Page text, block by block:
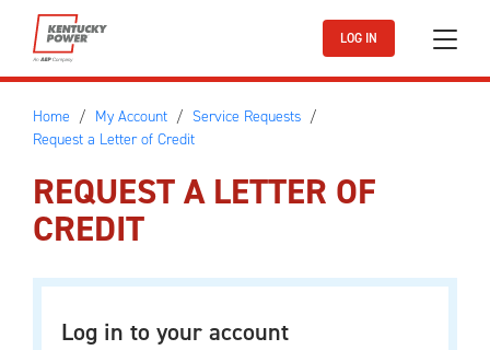
Skip to main content
LOG IN
Home My Account
Service Requests
Request a Letter of Credit
REQUEST A LETTER OF
CREDIT
Log in to your account